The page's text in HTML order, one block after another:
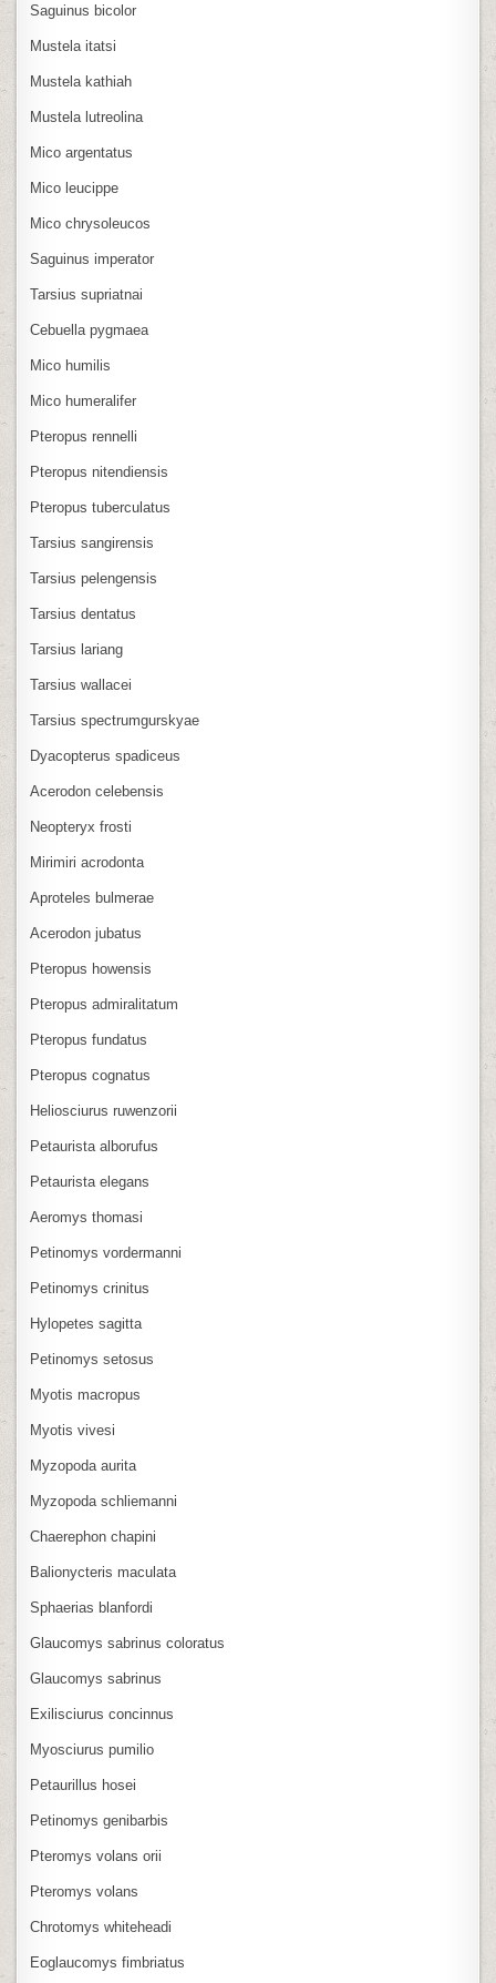
Saguinus bicolor
Mustela itatsi
Mustela kathiah
Mustela lutreolina
Mico argentatus
Mico leucippe
Mico chrysoleucos
Saguinus imperator
Tarsius supriatnai
Cebuella pygmaea
Mico humilis
Mico humeralifer
Pteropus rennelli
Pteropus nitendiensis
Pteropus tuberculatus
Tarsius sangirensis
Tarsius pelengensis
Tarsius dentatus
Tarsius lariang
Tarsius wallacei
Tarsius spectrumgurskyae
Dyacopterus spadiceus
Acerodon celebensis
Neopteryx frosti
Mirimiri acrodonta
Aproteles bulmerae
Acerodon jubatus
Pteropus howensis
Pteropus admiralitatum
Pteropus fundatus
Pteropus cognatus
Heliosciurus ruwenzorii
Petaurista alborufus
Petaurista elegans
Aeromys thomasi
Petinomys vordermanni
Petinomys crinitus
Hylopetes sagitta
Petinomys setosus
Myotis macropus
Myotis vivesi
Myzopoda aurita
Myzopoda schliemanni
Chaerephon chapini
Balionycteris maculata
Sphaerias blanfordi
Glaucomys sabrinus coloratus
Glaucomys sabrinus
Exilisciurus concinnus
Myosciurus pumilio
Petaurillus hosei
Petinomys genibarbis
Pteromys volans orii
Pteromys volans
Chrotomys whiteheadi
Eoglaucomys fimbriatus